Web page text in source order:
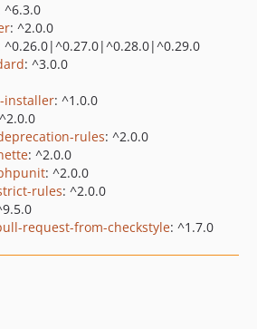
^6.3.0
: ^2.0.0
^0.26.0|^0.27.0|^0.28.0|^0.29.0
: ^3.0.0
installer: ^1.0.0
rules: ^2.0.0
: ^2.0.0
: ^2.0.0
rules: ^2.0.0
request-from-checkstyle: ^1.7.0